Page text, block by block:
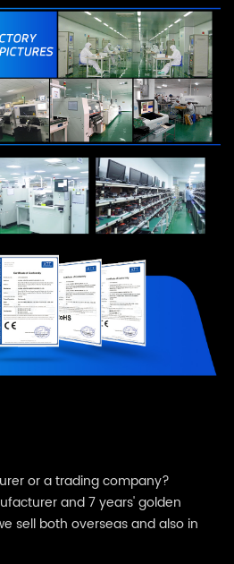
or a trading company?
and 7 years' golden
sell both overseas and also in